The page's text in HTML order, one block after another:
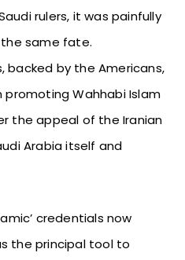
rulers, it was painfully
same fate.
backed by the Americans,
promoting Wahhabi Islam
the appeal of the Iranian
Arabia itself and
credentials now
the principal tool to